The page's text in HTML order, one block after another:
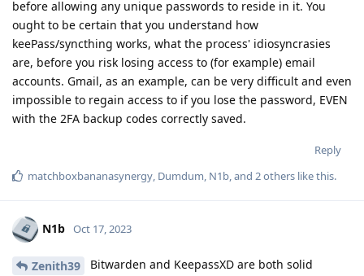
before allowing any unique passwords to reside in it. You
ought to be certain that you understand how
keePass/syncthing works, what the process' idiosyncrasies
are, before you risk losing access to (for example) email
accounts. Gmail, as an example, can be very difficult and even
impossible to regain access to if you lose the password, EVEN
with the 2FA backup codes correctly saved.
Reply
matchboxbananasynergy, Dumdum, N1b, and 2others like this.
N1b Oct 17, 2023
Zenith39
Bitwarden and KeepassXD are both solid